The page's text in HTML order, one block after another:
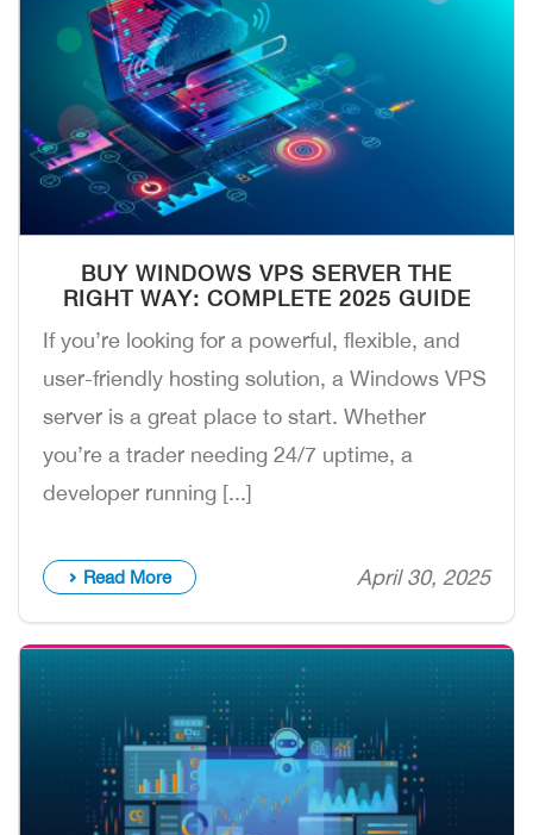
BUY WINDOWS VPS SERVER THE
RIGHT WAY: COMPLETE 2025 GUIDE
If you’re looking for a powerful, flexible, and
user-friendly hosting solution, a Windows VPS
server is a great place to start. Whether
you’re a trader needing 24/7 uptime, a
developer running [...]
Read More April 30, 2025